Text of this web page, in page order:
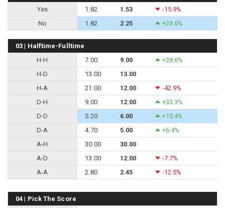
Yes
1.82 1.53
-15.9%
No
1.82 2.25 +23.6%
03 | Halftime-Fulltime
H-H
7.00 9.00
+28.6%
H-D
13.00
13.00
H-A
21.00 12.00
-42.9%
D-H
9.00 12.00
+33.3%
D-D
5.20 6.00
+15.4%
D-A
4.70 5.00
+6.4%
A-H
30.00
30.00
A-D
13.00 12.00
-7.7%
A-A
2.80 2.45 -12.5%
04 | Pick The Score